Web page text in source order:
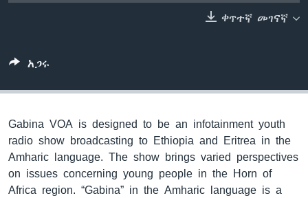
ቀጥተኛ መገናኛ
አጋሩ
Gabina VOA is designed to be an infotainment youth
radio show broadcasting to Ethiopia and Eritrea in the
Amharic language. The show brings varied perspectives
on issues concerning young people in the Horn of
Africa region. “Gabina” in the Amharic language is a